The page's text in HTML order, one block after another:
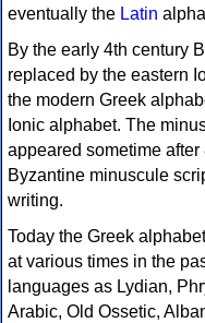
eventually the Latin
By the early 4th century
replaced by the eastern
the modern Greek
Ionic alphabet. The
appeared sometime
Byzantine minuscule
writing.
Today the Greek
at various times in the
languages as Lydian,
Arabic, Old Ossetic,